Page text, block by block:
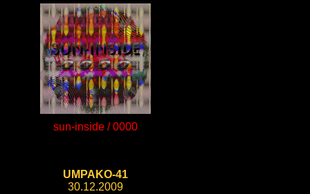
sun-inside / 0000
UMPAKO-41
30.12.2009